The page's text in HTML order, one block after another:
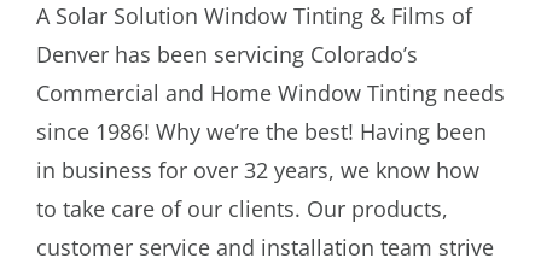
Denver Commercial Window Film
Experts
A Solar Solution Window Tinting & Films of
Denver has been servicing Colorado’s
Commercial and Home Window Tinting needs
since 1986! Why we’re the best! Having been
in business for over 32 years, we know how
to take care of our clients. Our products,
customer service and installation team strive